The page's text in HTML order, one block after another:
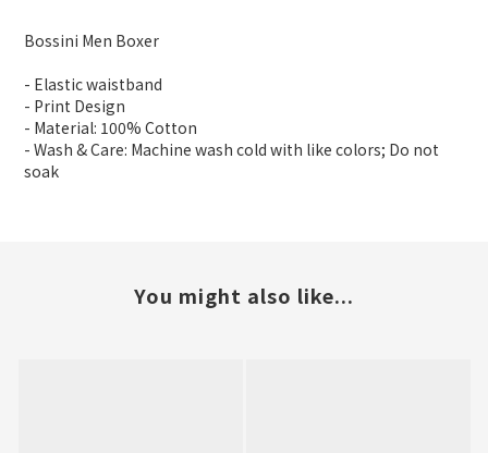
Bossini Men Boxer
- Elastic waistband
- Print Design
- Material: 100% Cotton
- Wash & Care: Machine wash cold with like colors; Do not
soak
You might also like...